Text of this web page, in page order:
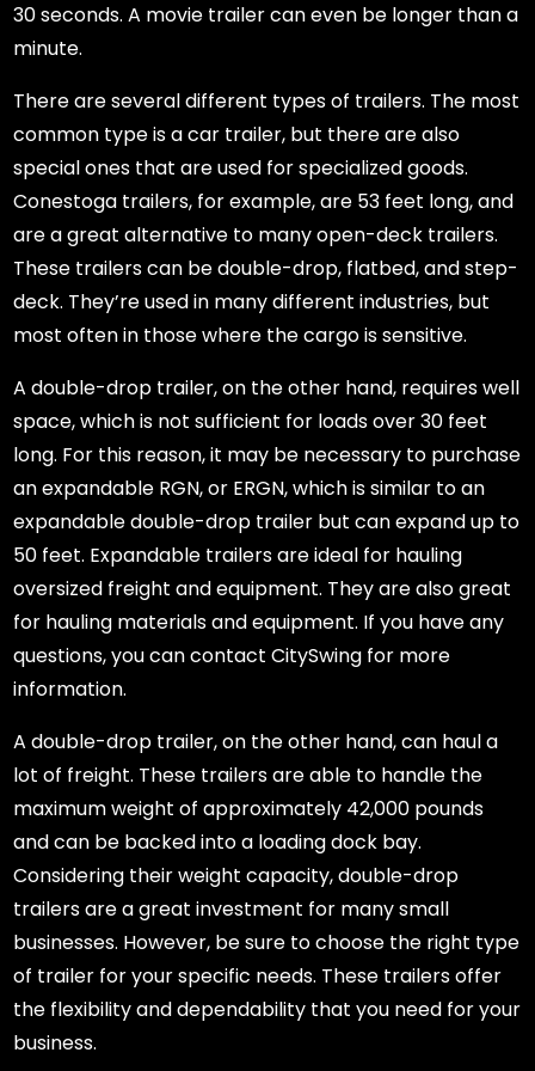
30 seconds. A movie trailer can even be longer than a
minute.
There are several different types of trailers. The most
common type is a car trailer, but there are also
special ones that are used for specialized goods.
Conestoga trailers, for example, are 53 feet long, and
are a great alternative to many open-deck trailers.
These trailers can be double-drop, flatbed, and step-
deck. They’re used in many different industries, but
most often in those where the cargo is sensitive.
A double-drop trailer, on the other hand, requires well
space, which is not sufficient for loads over 30 feet
long. For this reason, it may be necessary to purchase
an expandable RGN, or ERGN, which is similar to an
expandable double-drop trailer but can expand up to
50 feet. Expandable trailers are ideal for hauling
oversized freight and equipment. They are also great
for hauling materials and equipment. If you have any
questions, you can contact CitySwing for more
information.
A double-drop trailer, on the other hand, can haul a
lot of freight. These trailers are able to handle the
maximum weight of approximately 42,000 pounds
and can be backed into a loading dock bay.
Considering their weight capacity, double-drop
trailers are a great investment for many small
businesses. However, be sure to choose the right type
of trailer for your specific needs. These trailers offer
the flexibility and dependability that you need for your
business.